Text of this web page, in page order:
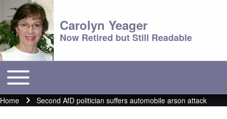
Carolyn Yeager
Now Retired but Still Readable
Main menu
Toggle main menu
Breadcrumb
Home Second AfD politician suffers automobile arson attack